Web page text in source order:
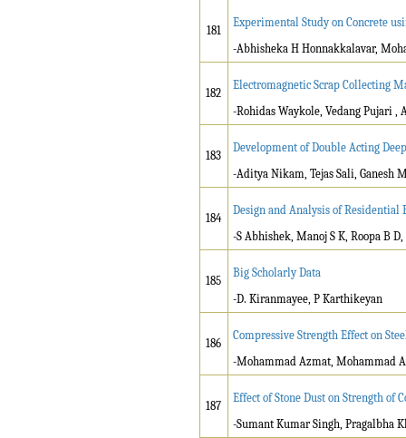
181
Experimental Study on Concrete
-Abhisheka H Honnakkalavar,
182
Electromagnetic Scrap Collecting
-Rohidas Waykole, Vedang Pujari ,
183
Development of Double Acting
-Aditya Nikam, Tejas Sali, Ganesh
184
Design and Analysis of Residential
-S Abhishek, Manoj S K, Roopa B
185
Big Scholarly Data
-D. Kiranmayee, P Karthikeyan
186
Compressive Strength Effect on
-Mohammad Azmat, Mohammad
187
Effect of Stone Dust on Strength of
-Sumant Kumar Singh, Pragalbha